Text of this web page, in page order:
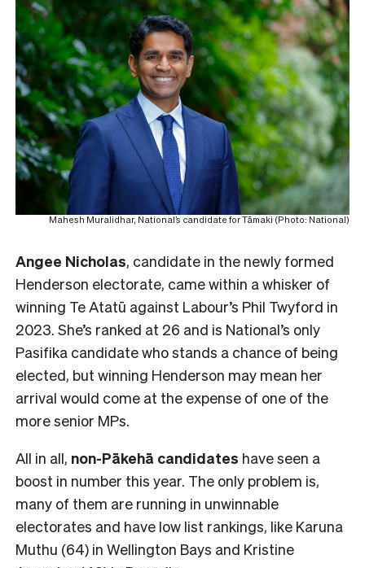
Mahesh Muralidhar, National’s candidate for Tāmaki (Photo: National)
Angee Nicholas, candidate in the newly formed
Henderson electorate, came within a whisker of
winning Te Atatū against Labour’s Phil Twyford in
2023. She’s ranked at 26 and is National’s only
Pasifika candidate who stands a chance of being
elected, but winning Henderson may mean her
arrival would come at the expense of one of the
more senior MPs.
All in all, non-Pākehā candidates have seen a
boost in number this year. The only problem is,
many of them are running in unwinnable
electorates and have low list rankings, like Karuna
Muthu (64) in Wellington Bays and Kristine